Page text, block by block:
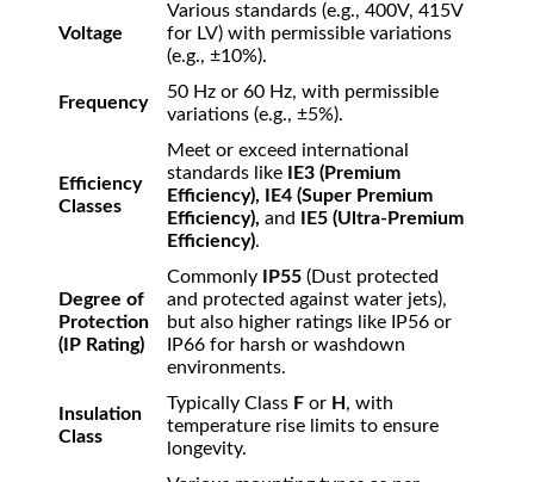
Voltage
Various standards (e.g., 400V, 415V
for LV) with permissible variations
(e.g., ±10%).
Frequency
50 Hz or 60 Hz, with permissible
variations (e.g., ±5%).
Efficiency
Classes
Meet or exceed international
standards like
IE3 (Premium
Efficiency), IE4 (Super Premium
Efficiency), and
IE5 (Ultra-Premium
Efficiency).
Degree of
Protection
(IP Rating)
Commonly IP55 (Dust protected
and protected against water jets),
but also higher ratings like IP56 or
IP66 for harsh or washdown
environments.
Insulation
Class
Typically Class F or H , with
temperature rise limits to ensure
longevity.